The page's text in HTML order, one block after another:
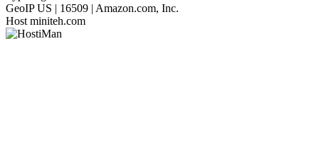
GeoIP US | 16509 | Amazon.com, Inc.
Host miniteh.com